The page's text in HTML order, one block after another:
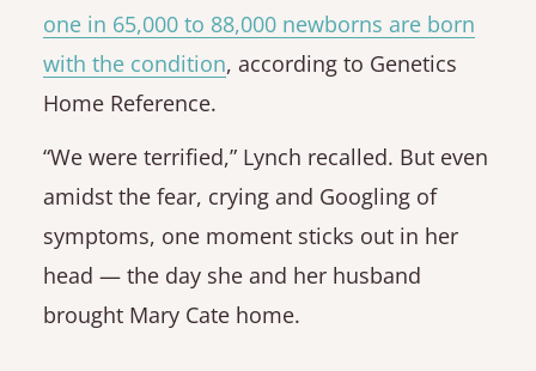
one in 65,000 to 88,000 newborns are born
with the condition, according to Genetics
Home Reference.
“We were terrified,” Lynch recalled. But even
amidst the fear, crying and Googling of
symptoms, one moment sticks out in her
head — the day she and her husband
brought Mary Cate home.